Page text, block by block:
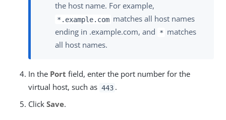
the host name. For example,
*.example.com matches all host names
ending in .example.com, and
* matches
all host names.
In the Port field, enter the port number for the
virtual host, such as 443 .
Click Save.